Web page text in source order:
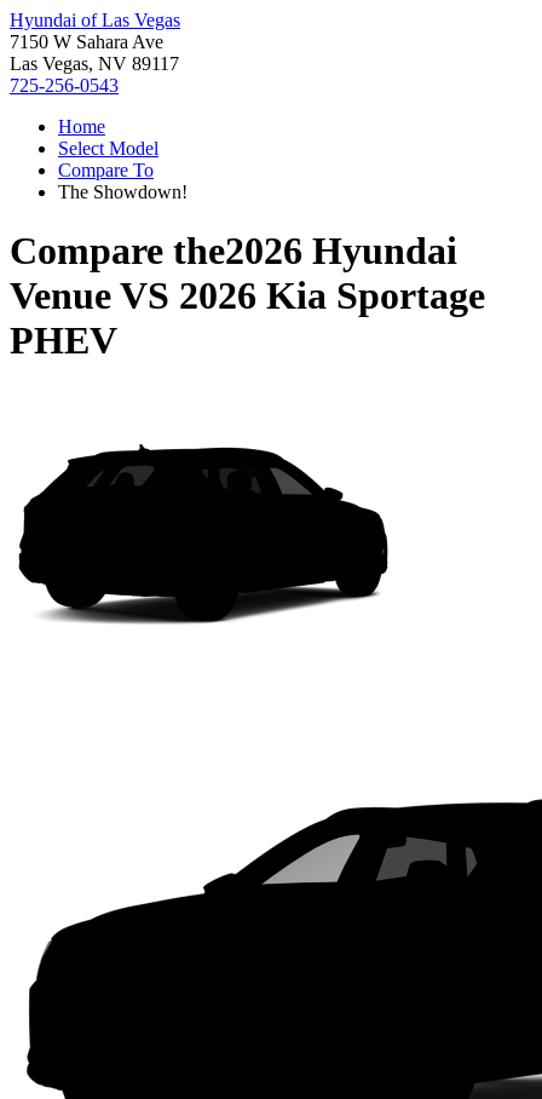
Hyundai of Las Vegas
7150 W Sahara Ave
Las Vegas, NV 89117
725-256-0543
Home
Select Model
Compare To
The Showdown!
Compare the2026 Hyundai
VenueVS 2026 Kia Sportage
PHEV